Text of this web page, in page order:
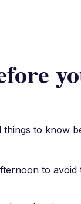
things to know
to avoid